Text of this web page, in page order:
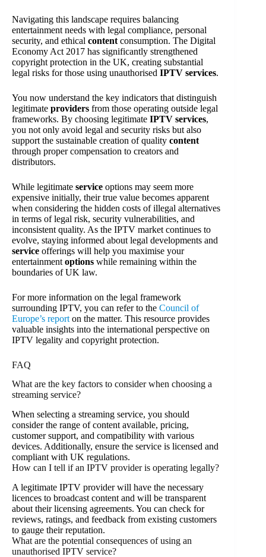
Navigating this landscape requires balancing
entertainment needs with legal compliance, personal
security, and ethical content consumption. The Digital
Economy Act 2017 has significantly strengthened
copyright protection in the UK, creating substantial
legal risks for those using unauthorised IPTV services.
You now understand the key indicators that distinguish
legitimate providers from those operating outside legal
frameworks. By choosing legitimate IPTV services,
you not only avoid legal and security risks but also
support the sustainable creation of quality content
through proper compensation to creators and
distributors.
While legitimate service options may seem more
expensive initially, their true value becomes apparent
when considering the hidden costs of illegal alternatives
in terms of legal risk, security vulnerabilities, and
inconsistent quality. As the IPTV market continues to
evolve, staying informed about legal developments and
service offerings will help you maximise your
entertainment options while remaining within the
boundaries of UK law.
For more information on the legal framework
surrounding IPTV, you can refer to the Council of
Europe’s report on the matter. This resource provides
valuable insights into the international perspective on
IPTV legality and copyright protection.
FAQ
What are the key factors to consider when choosing a
streaming service?
When selecting a streaming service, you should
consider the range of content available, pricing,
customer support, and compatibility with various
devices. Additionally, ensure the service is licensed and
compliant with UK regulations.
How can I tell if an IPTV provider is operating legally?
A legitimate IPTV provider will have the necessary
licences to broadcast content and will be transparent
about their licensing agreements. You can check for
reviews, ratings, and feedback from existing customers
to gauge their reputation.
What are the potential consequences of using an
unauthorised IPTV service?